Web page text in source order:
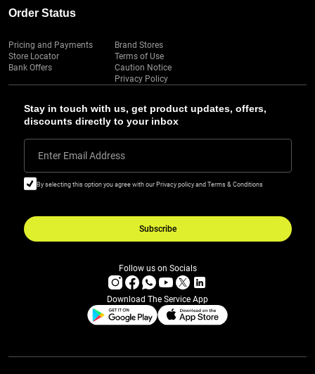
Stay in touch with us, get product updates, offers,
discounts directly to your inbox
Enter Email Address
By selecting this option you agree with our Privacy policy and Terms & Conditions
Subscribe
Order Status
Pricing and Payments
Store Locator
Bank Offers
Brand Stores
Terms of Use
Caution Notice
Privacy Policy
Follow us on Socials
Download The Service App